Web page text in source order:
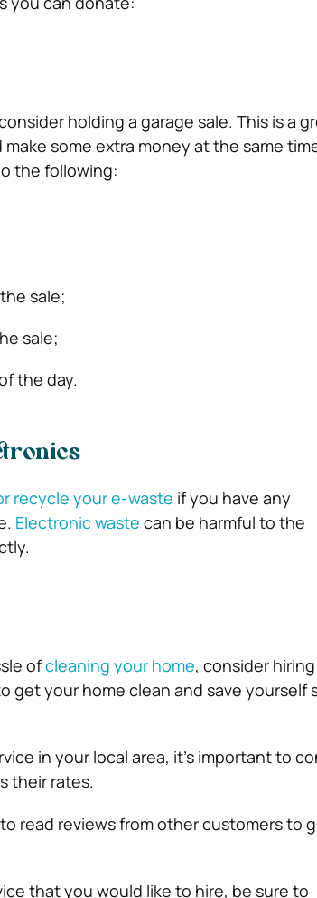
holding a garage sale. This is a
some extra money at the same
the following:
sale;
sale;
the day.
recycle your e-waste if you have any
Electronic waste can be harmful to the
ofcleaning your home, consider hiring
get your home clean and save yourself
in your local area, it’s important to
their rates.
read reviews from other customers to
that you would like to hire, be sure to